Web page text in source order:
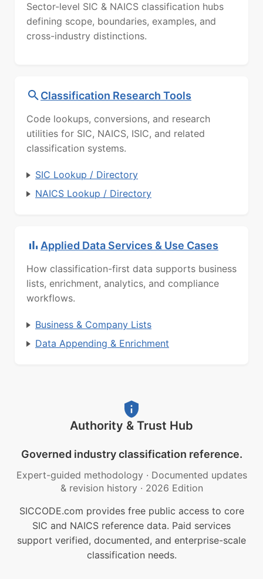
Sector-level SIC & NAICS classification hubs
defining scope, boundaries, examples, and
cross-industry distinctions.
Classification Research Tools
Code lookups, conversions, and research
utilities for SIC, NAICS, ISIC, and related
classification systems.
SIC Lookup / Directory
NAICS Lookup / Directory
Applied Data Services & Use Cases
How classification-first data supports business
lists, enrichment, analytics, and compliance
workflows.
Business & Company Lists
Data Appending & Enrichment
Authority & Trust Hub
Governed industry classification reference.
Expert-guided methodology · Documented updates
& revision history · 2026 Edition
SICCODE.com provides free public access to core
SIC and NAICS reference data. Paid services
support verified, documented, and enterprise-scale
classification needs.